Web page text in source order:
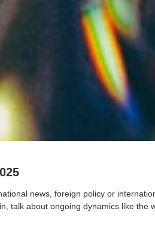
news, foreign policy or
talk about ongoing dynamics like the